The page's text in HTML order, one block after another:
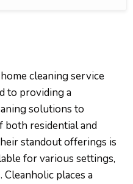
cleaning service
to providing a
solutions to
both residential and
standout offerings is
for various settings,
places a